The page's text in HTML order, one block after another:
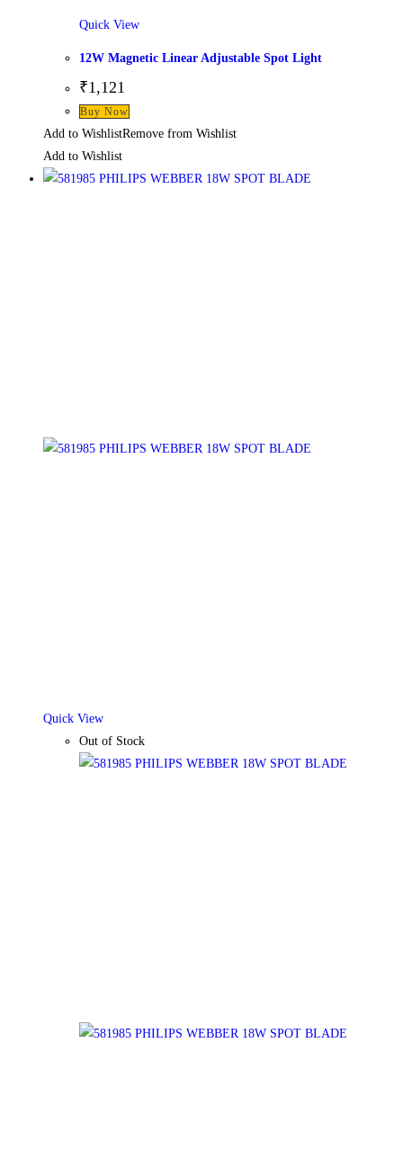
Quick View
12W Magnetic Linear Adjustable Spot Light
₹1,121
Buy Now
Add to WishlistRemove from Wishlist
Add to Wishlist
Quick View
Out of Stock